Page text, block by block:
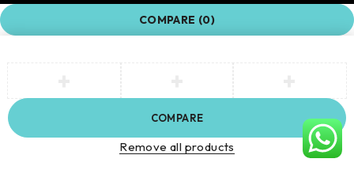
COMPARE (0)
COMPARE
Remove all products